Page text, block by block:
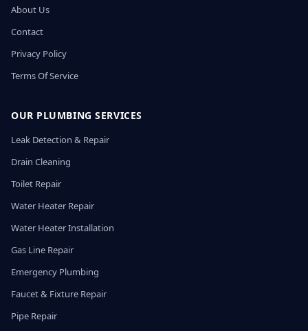
About Us
Contact
Privacy Policy
Terms Of Service
OUR PLUMBING SERVICES
Leak Detection & Repair
Drain Cleaning
Toilet Repair
Water Heater Repair
Water Heater Installation
Gas Line Repair
Emergency Plumbing
Faucet & Fixture Repair
Pipe Repair